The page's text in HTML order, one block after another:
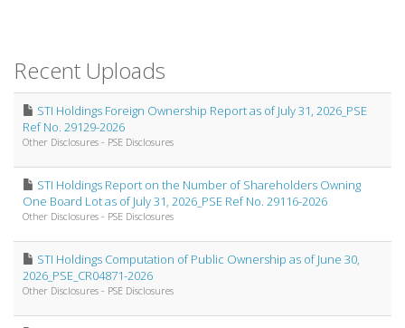
Recent Uploads
STI Holdings Foreign Ownership Report as of July 31, 2026_PSE
Ref No. 29129-2026
Other Disclosures - PSE Disclosures
STI Holdings Report on the Number of Shareholders Owning
One Board Lot as of July 31, 2026_PSE Ref No. 29116-2026
Other Disclosures - PSE Disclosures
STI Holdings Computation of Public Ownership as of June 30,
2026_PSE_CR04871-2026
Other Disclosures - PSE Disclosures